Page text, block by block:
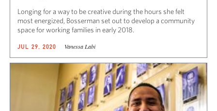
Longing for a way to be creative during the hours she felt
most energized, Bosserman set out to develop a community
space for working families in early 2018.
JUL 29, 2020 Vanessa Labi